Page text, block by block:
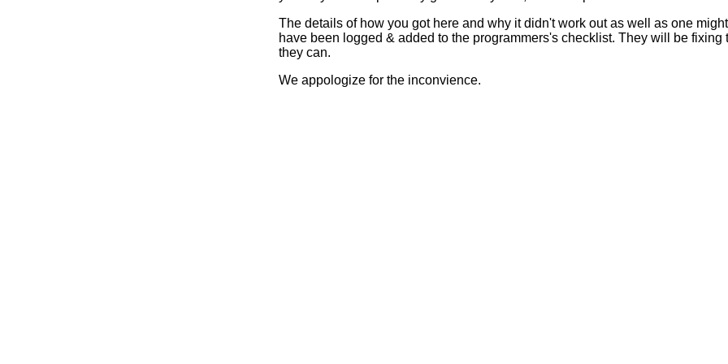
The details of how you got here and why it didn't work out as well as one
have been logged & added to the programmers's checklist. They will be fixing
they can.
We appologize for the inconvience.